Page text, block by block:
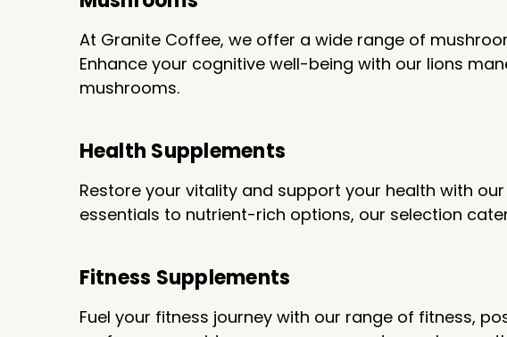
At Granite Coffee, we offer a wide range of
Enhance your cognitive well-being with our lions
mushrooms.
Health Supplements
Restore your vitality and support your health with
essentials to nutrient-rich options, our selection
Fitness Supplements
Fuel your fitness journey with our range of fitness,